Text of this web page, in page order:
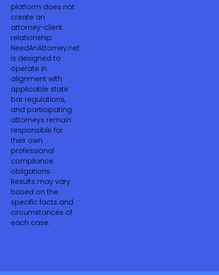
platform does not
create an
attorney-client
relationship.
NeedAnAttorney.net
is designed to
operate in
alignment with
applicable state
bar regulations,
and participating
attorneys remain
responsible for
their own
professional
compliance
obligations.
Results may vary
based on the
specific facts and
circumstances of
each case.